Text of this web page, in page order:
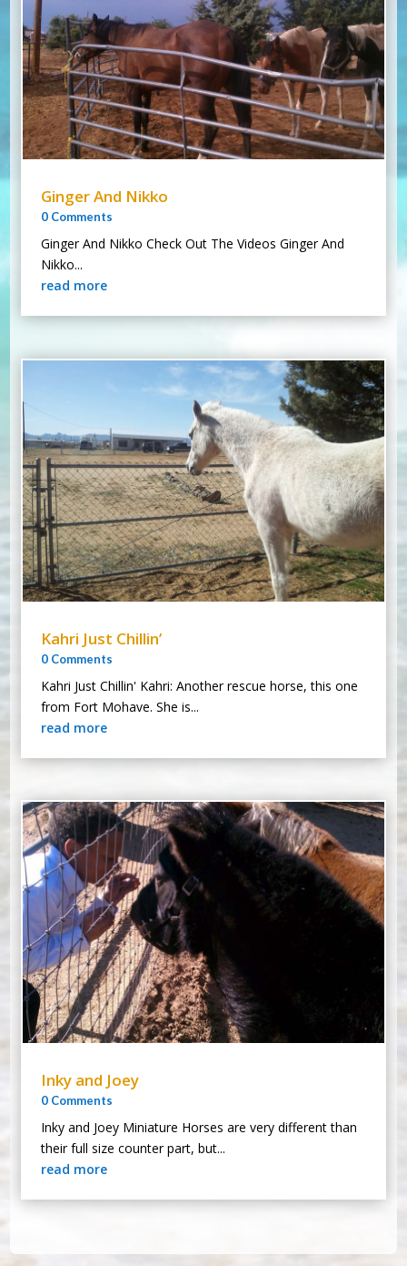
Ginger And Nikko
0 Comments
Ginger And Nikko Check Out The Videos Ginger And
Nikko...
read more
Kahri Just Chillin’
0 Comments
Kahri Just Chillin' Kahri: Another rescue horse, this one
from Fort Mohave. She is...
read more
Inky and Joey
0 Comments
Inky and Joey Miniature Horses are very different than
their full size counter part, but...
read more